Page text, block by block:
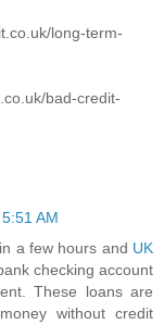
long-term-
bad-credit-
AM
a few hours and UK
checking account
These loans are
without credit